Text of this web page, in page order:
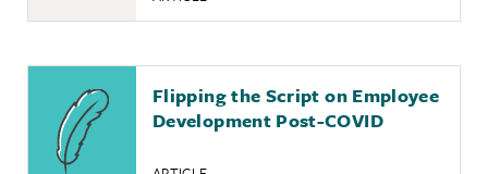
Flipping the Script on Employee
Development Post-COVID